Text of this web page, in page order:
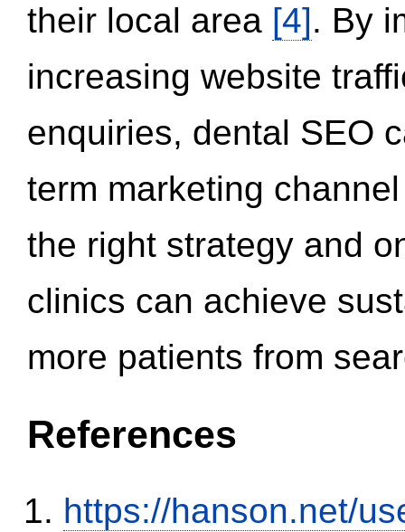
their local area [4]. By
increasing website
enquiries, dental SEO
term marketing
the right strategy and
clinics can achieve
more patients from
References
https://hanson.net/